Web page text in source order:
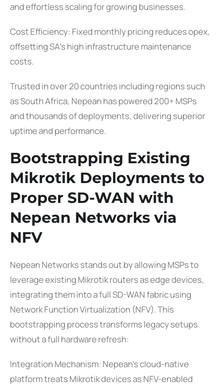
and effortless scaling for growing businesses.
Cost Efficiency: Fixed monthly pricing reduces opex,
offsetting SA’s high infrastructure maintenance
costs.
Trusted in over 20 countries including regions such
as South Africa, Nepean has powered 200+ MSPs
and thousands of deployments, delivering superior
uptime and performance.
Bootstrapping Existing
Mikrotik Deployments to
Proper SD-WAN with
Nepean Networks via
NFV
Nepean Networks stands out by allowing MSPs to
leverage existing Mikrotik routers as edge devices,
integrating them into a full SD-WAN fabric using
Network Function Virtualization (NFV). This
bootstrapping process transforms legacy setups
without a full hardware refresh:
Integration Mechanism: Nepean’s cloud-native
platform treats Mikrotik devices as NFV-enabled